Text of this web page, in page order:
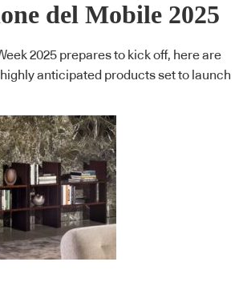
del Mobile 2025
2025 prepares to kick off, here are
anticipated products set to launch